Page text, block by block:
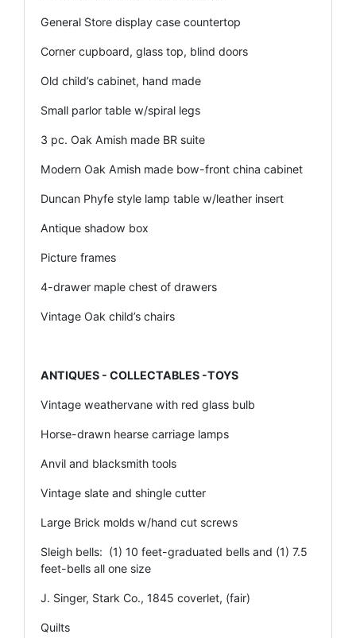
General Store display case countertop
Corner cupboard, glass top, blind doors
Old child’s cabinet, hand made
Small parlor table w/spiral legs
3 pc. Oak Amish made BR suite
Modern Oak Amish made bow-front china cabinet
Duncan Phyfe style lamp table w/leather insert
Antique shadow box
Picture frames
4-drawer maple chest of drawers
Vintage Oak child’s chairs
ANTIQUES - COLLECTABLES -TOYS
Vintage weathervane with red glass bulb
Horse-drawn hearse carriage lamps
Anvil and blacksmith tools
Vintage slate and shingle cutter
Large Brick molds w/hand cut screws
Sleigh bells: (1) 10 feet-graduated bells and (1) 7.5
feet-bells all one size
J. Singer, Stark Co., 1845 coverlet, (fair)
Quilts